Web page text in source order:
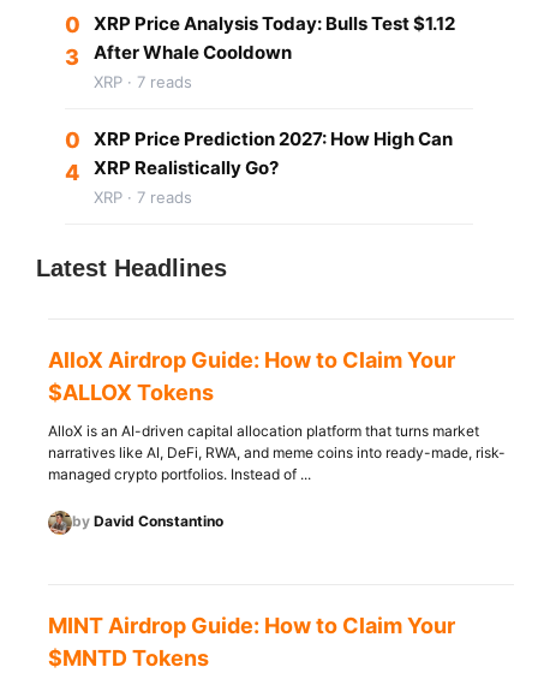
0
3
XRP Price Analysis Today: Bulls Test $1.12
After Whale Cooldown
XRP · 7 reads
0
4
XRP Price Prediction 2027: How High Can
XRP Realistically Go?
XRP · 7 reads
Latest Headlines
AlloX Airdrop Guide: How to Claim Your
$ALLOX Tokens
AlloX is an AI-driven capital allocation platform that turns market
narratives like AI, DeFi, RWA, and meme coins into ready-made, risk-
managed crypto portfolios. Instead of ...
by David Constantino
MINT Airdrop Guide: How to Claim Your
$MNTD Tokens